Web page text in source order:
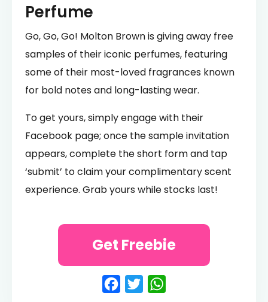
Perfume
Go, Go, Go! Molton Brown is giving away free
samples of their iconic perfumes, featuring
some of their most-loved fragrances known
for bold notes and long-lasting wear.
To get yours, simply engage with their
Facebook page; once the sample invitation
appears, complete the short form and tap
‘submit’ to claim your complimentary scent
experience. Grab yours while stocks last!
Facebook
Twitter
Get Freebie